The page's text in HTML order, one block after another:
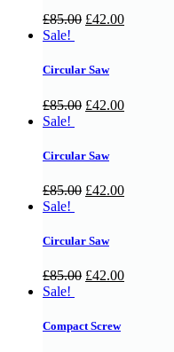
£85.00 £42.00
Sale!
Circular Saw
£85.00 £42.00
Sale!
Circular Saw
£85.00 £42.00
Sale!
Circular Saw
£85.00 £42.00
Sale!
Compact Screw